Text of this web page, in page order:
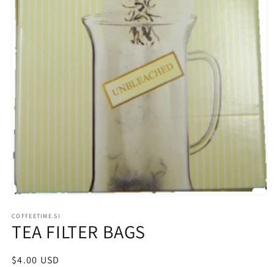
1
in
modal
COFFEETIME.SI
TEA FILTER BAGS
Regular
$4.00 USD